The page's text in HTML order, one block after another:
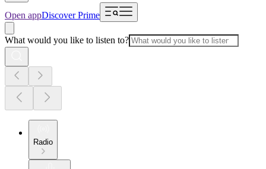
Open appDiscover Prime
What would you like to listen to?
Radio